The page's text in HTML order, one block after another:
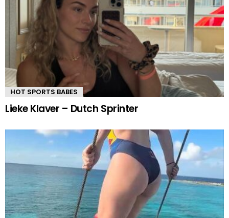
HOT SPORTS BABES
Lieke Klaver – Dutch Sprinter